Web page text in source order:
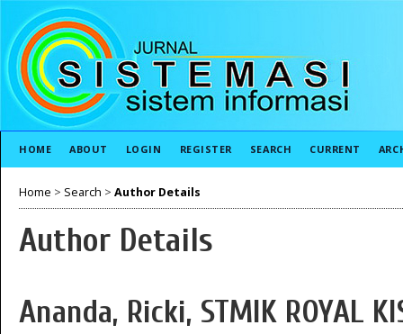
HOME ABOUT LOGIN REGISTER SEARCH CURRENT
Home > Search > Author Details
Author Details
Ananda, Ricki, STMIK ROYAL